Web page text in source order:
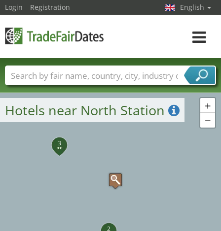
2
3
+
−
Hotels near North Station
Login Registration English
Toggle
Trade fair names Countries
Cities
Fair sectors
Service provider sectors